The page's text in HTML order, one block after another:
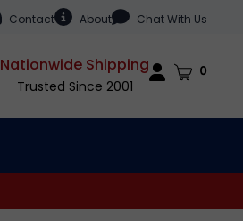
Contact About Chat With Us
Nationwide Shipping
Trusted Since 2001
Cart 0